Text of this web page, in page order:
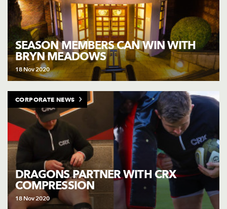
SEASON MEMBERS CAN WIN WITH
BRYN MEADOWS
18 Nov 2020
DRAGONS PARTNER WITH CRX
COMPRESSION
18 Nov 2020
CORPORATE NEWS